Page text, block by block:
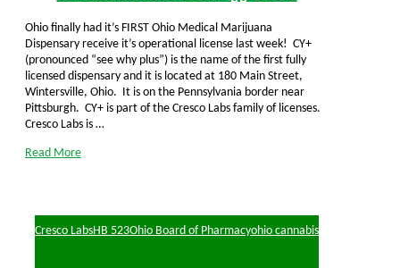
Ohio finally had it’s FIRST Ohio Medical Marijuana
Dispensary receive it’s operational license last week! CY+
(pronounced “see why plus”) is the name of the first fully
licensed dispensary and it is located at 180 Main Street,
Wintersville, Ohio. It is on the Pennsylvania border near
Pittsburgh. CY+ is part of the Cresco Labs family of licenses.
Cresco Labs is …
Read More
Cresco LabsHB 523Ohio Board of Pharmacyohio cannabis